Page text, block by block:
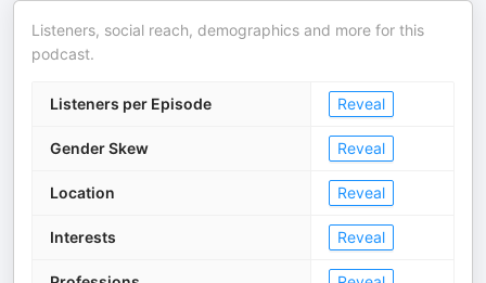
Listeners, social reach, demographics and more for this
podcast.
Listeners per Episode Reveal
Gender Skew Reveal
Location Reveal
Interests Reveal